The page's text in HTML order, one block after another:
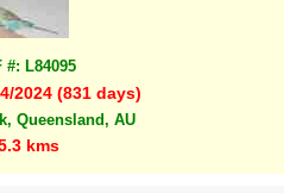
#: L84095
2024 (831 days)
Queensland, AU
kms